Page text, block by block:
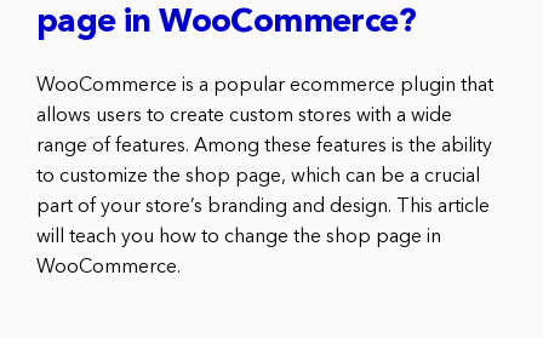
page in WooCommerce?
WooCommerce is a popular ecommerce plugin that
allows users to create custom stores with a wide
range of features. Among these features is the ability
to customize the shop page, which can be a crucial
part of your store’s branding and design. This article
will teach you how to change the shop page in
WooCommerce.